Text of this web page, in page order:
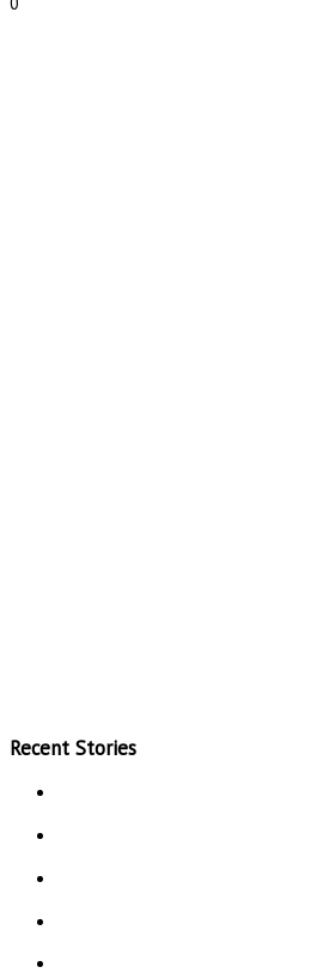
Recent Stories